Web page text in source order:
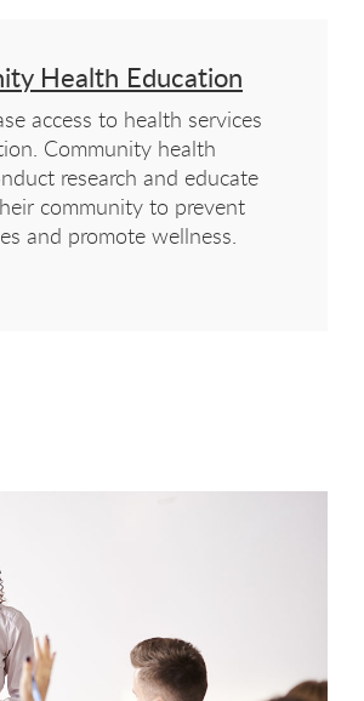
Health Education
access to health services
Community health
research and educate
community to prevent
and promote wellness.